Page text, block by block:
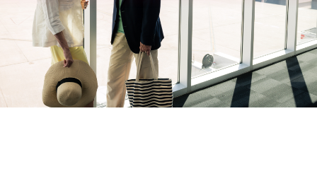
Hotels
Airlines
Security
CLEAR
Parking Options & Map
Valet
Garage Parking
AMENITIES
Terminal Map
Dining & Shopping
TRANSPORTATION